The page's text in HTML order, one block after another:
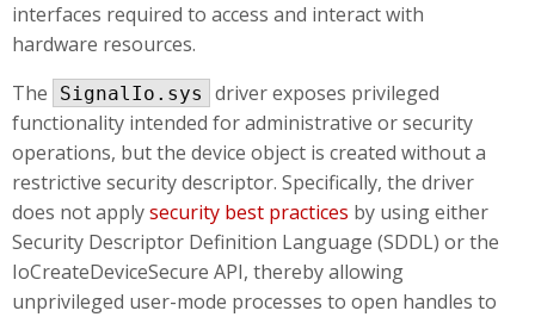
interfaces required to access and interact with
hardware resources.
The
SignalIo.sys
driver exposes privileged
functionality intended for administrative or security
operations, but the device object is created without a
restrictive security descriptor. Specifically, the driver
does not applysecurity best practices by using either
Security Descriptor Definition Language (SDDL) or the
IoCreateDeviceSecure API, thereby allowing
unprivileged user-mode processes to open handles to